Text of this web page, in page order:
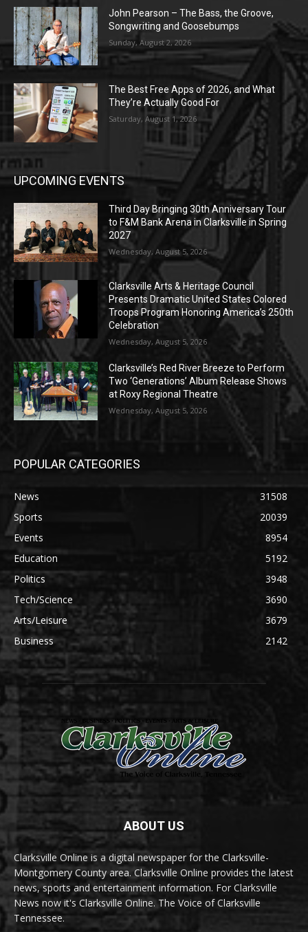
John Pearson – The Bass, the Groove,
Songwriting and Goosebumps
Sunday, August 2, 2026
The Best Free Apps of 2026, and What
They’re Actually Good For
Saturday, August 1, 2026
UPCOMING EVENTS
Third Day Bringing 30th Anniversary Tour
to F&M Bank Arena in Clarksville in Spring
2027
Wednesday, August 5, 2026
Clarksville Arts & Heritage Council
Presents Dramatic United States Colored
Troops Program Honoring America’s 250th
Celebration
Wednesday, August 5, 2026
Clarksville’s Red River Breeze to Perform
Two ‘Generations’ Album Release Shows
at Roxy Regional Theatre
Wednesday, August 5, 2026
POPULAR CATEGORIES
News
31508
Sports
20039
Events
8954
Education
5192
Politics
3948
Tech/Science
3690
Arts/Leisure
3679
Business
2142
ABOUT US
Clarksville Online is a digital newspaper for the Clarksville-
Montgomery County area. Clarksville Online provides the latest
news, sports and entertainment information. For Clarksville
News now it's Clarksville Online. The Voice of Clarksville
Tennessee.